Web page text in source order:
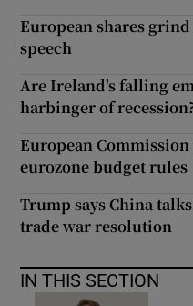
European shares
speech
Are Ireland's falling
harbinger of
European
eurozone budget rules
Trump says China
trade war resolution
IN THIS SECTION